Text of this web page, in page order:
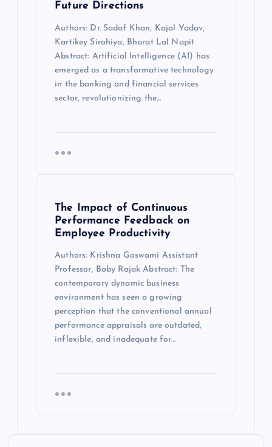
Future Directions
Authors: Dr. Sadaf Khan, Kajal Yadav,
Kartikey Sirohiya, Bharat Lal Napit
Abstract: Artificial Intelligence (AI) has
emerged as a transformative technology
in the banking and financial services
sector, revolutionizing the…
The Impact of Continuous
Performance Feedback on
Employee Productivity
Authors: Krishna Goswami Assistant
Professor, Boby Rajak Abstract: The
contemporary dynamic business
environment has seen a growing
perception that the conventional annual
performance appraisals are outdated,
inflexible, and inadequate for…